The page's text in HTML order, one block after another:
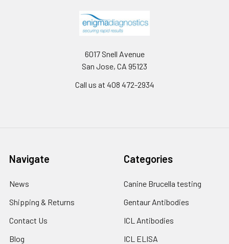
6017 Snell Avenue
San Jose, CA 95123
Call us at 408 472-2934
Navigate
News
Shipping & Returns
Contact Us
Blog
Categories
Canine Brucella testing
Gentaur Antibodies
ICL Antibodies
ICL ELISA